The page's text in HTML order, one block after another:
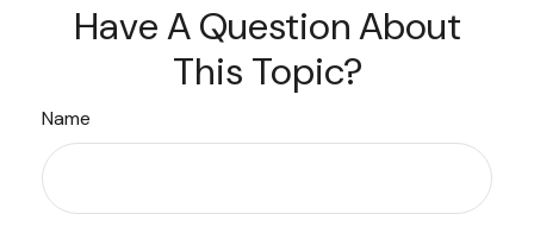
Have A Question About
This Topic?
Name